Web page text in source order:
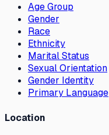
Age Group
Gender
Race
Ethnicity
Marital Status
Sexual Orientation
Gender Identity
Primary Language
Location